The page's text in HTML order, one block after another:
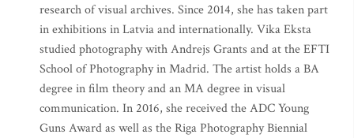
research of visual archives. Since 2014, she has taken part
in exhibitions in Latvia and internationally. Vika Eksta
studied photography with Andrejs Grants and at the EFTI
School of Photography in Madrid. The artist holds a BA
degree in film theory and an MA degree in visual
communication. In 2016, she received the ADC Young
Guns Award as well as the Riga Photography Biennial